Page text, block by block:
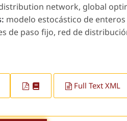
network, global
modelo estocástico de
de paso fijo, red de
Full Text XML